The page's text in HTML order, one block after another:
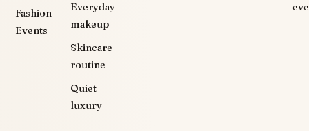
Fashion
Events
Everyday
makeup
Skincare
routine
Quiet
luxury